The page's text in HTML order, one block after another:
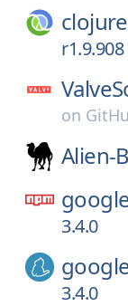
r1.9.908
on
Alien-
3.4.0
3.4.0